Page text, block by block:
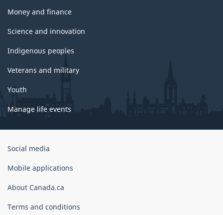
Money and finance
Science and innovation
Indigenous peoples
Veterans and military
Youth
Manage life events
Government
Canada
Social media
Mobile applications
About Canada.ca
Terms and conditions